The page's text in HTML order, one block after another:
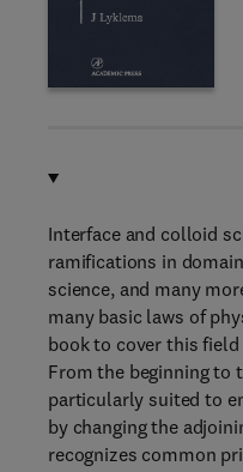
Interface and colloid
ramifications in
science, and many
many basic laws of
book to cover this
From the beginning to
particularly suited to
by changing the
recognizes common